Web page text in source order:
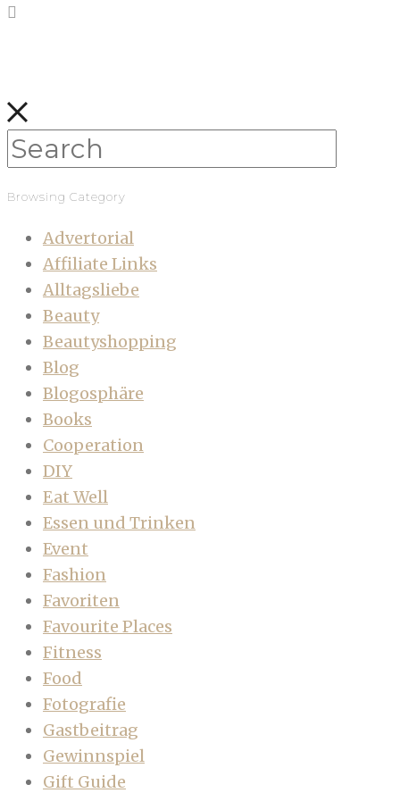
Browsing Category
Advertorial
Affiliate Links
Alltagsliebe
Beauty
Beautyshopping
Blog
Blogosphäre
Books
Cooperation
DIY
Eat Well
Essen und Trinken
Event
Fashion
Favoriten
Favourite Places
Fitness
Food
Fotografie
Gastbeitrag
Gewinnspiel
Gift Guide